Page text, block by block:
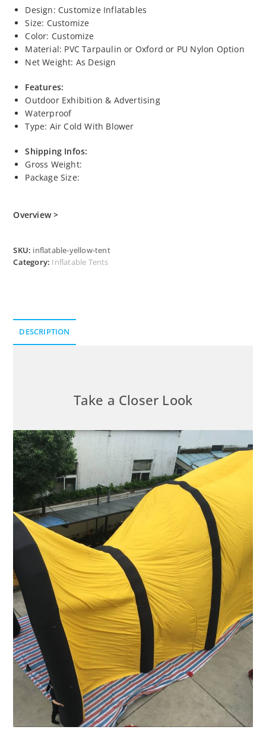
Design: Customize Inflatables
Size: Customize
Color: Customize
Material: PVCTarpaulin or Oxford or PU Nylon Option
Net Weight: As Design
Features:
Outdoor Exhibition & Advertising
Waterproof
Type: Air Cold With Blower
Shipping Infos:
Gross Weight:
Package Size:
Overview >
SKU: inflatable-yellow-tent
Category: Inflatable Tents
DESCRIPTION
Take a Closer Look